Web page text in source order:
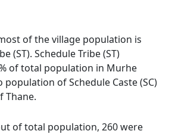
of the village population is
(ST). Schedule Tribe (ST)
of total population in Murhe
population of Schedule Caste (SC)
Thane.
of total population, 260 were